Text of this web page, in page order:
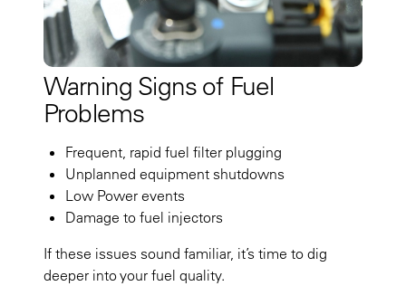
Warning Signs of Fuel
Problems
Frequent, rapid fuel filter plugging
Unplanned equipment shutdowns
Low Power events
Damage to fuel injectors
If these issues sound familiar, it’s time to dig
deeper into your fuel quality.